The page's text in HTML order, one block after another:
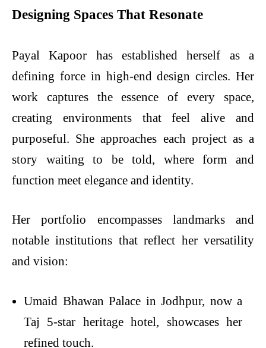
Designing Spaces That Resonate
Payal Kapoor has established herself as a
defining force in high-end design circles. Her
work captures the essence of every space,
creating environments that feel alive and
purposeful. She approaches each project as a
story waiting to be told, where form and
function meet elegance and identity.
Her portfolio encompasses landmarks and
notable institutions that reflect her versatility
and vision:
Umaid Bhawan Palace in Jodhpur, now a
Taj 5-star heritage hotel, showcases her
refined touch.